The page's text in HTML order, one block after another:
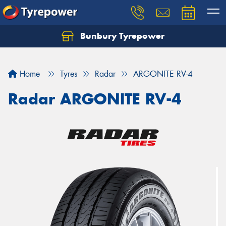
Bunbury Tyrepower
Home Tyres Radar ARGONITE RV-4
Radar ARGONITE RV-4
Let us know what you need, and our team will
Your details